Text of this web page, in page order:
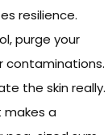
resilience.
purge your
contaminations.
the skin really.
makes a